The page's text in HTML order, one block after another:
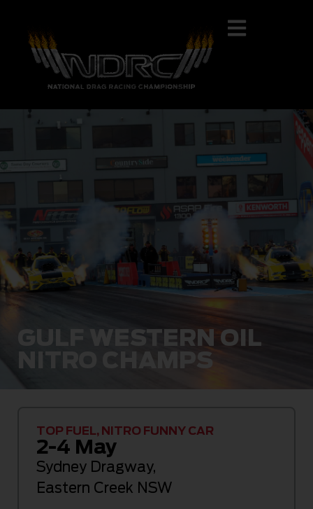
GULF WESTERN OIL
NITRO CHAMPS
TOP FUEL, NITRO FUNNY CAR
2-4 May
Sydney Dragway,
Eastern Creek NSW